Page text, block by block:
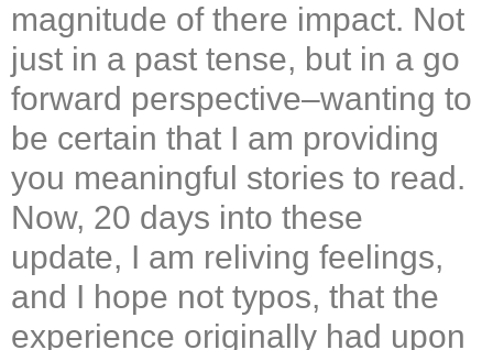
magnitude of there impact. Not
just in a past tense, but in a go
forward perspective–wanting to
be certain that I am providing
you meaningful stories to read.
Now, 20 days into these
update, I am reliving feelings,
and I hope not typos, that the
experience originally had upon